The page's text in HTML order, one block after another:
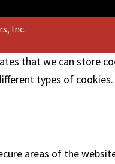
Inc.
that we can store
types of
areas of the